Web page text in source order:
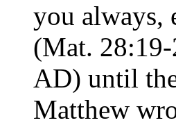
you always,
(Mat.
AD) until
Matthew